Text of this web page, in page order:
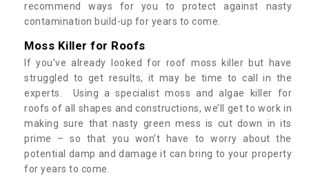
recommend ways for you to protect against nasty
contamination build-up for years to come.
Moss Killer for Roofs
If you’ve already looked for roof moss killer but have
struggled to get results, it may be time to call in the
experts. Using a specialist moss and algae killer for
roofs of all shapes and constructions, we’ll get to work in
making sure that nasty green mess is cut down in its
prime – so that you won’t have to worry about the
potential damp and damage it can bring to your property
for years to come.